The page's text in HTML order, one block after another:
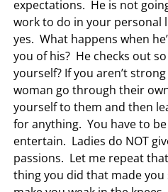
expectations. He is not
work to do in your personal
yes. What happens when
you of his? He checks out
yourself? If you aren’t
woman go through their
yourself to them and then
for anything. You have to
entertain. Ladies do NOT
passions. Let me repeat
thing you did that made